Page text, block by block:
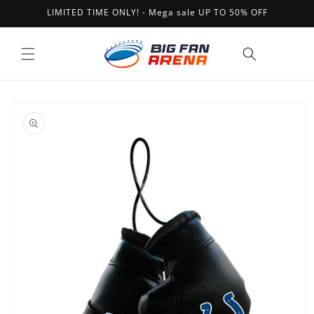
Skip toLIMITED TIME ONLY! - Mega sale UP TO 50% OFF
product
information